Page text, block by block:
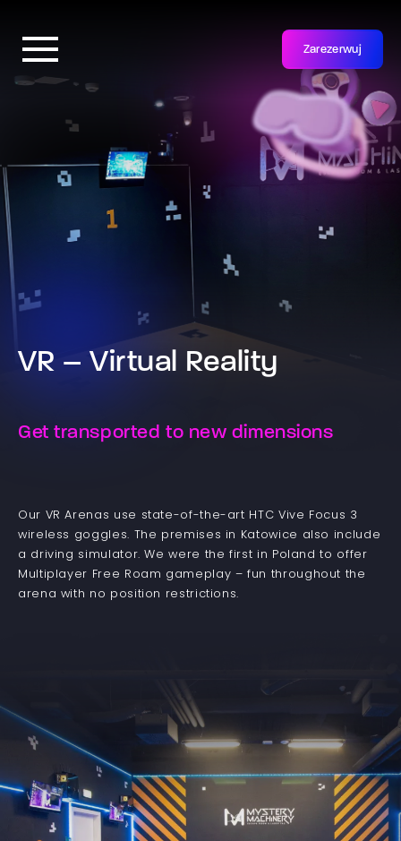
Zarezerwuj
VR – Virtual Reality
Get transported to new dimensions
Our VR Arenas use state-of-the-art HTC Vive Focus 3
wireless goggles. The premises in Katowice also include
a driving simulator. We were the first in Poland to offer
Multiplayer Free Roam gameplay – fun throughout the
arena with no position restrictions.